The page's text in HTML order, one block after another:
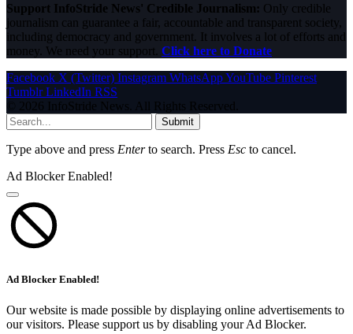
Support InfoStride News' Credible Journalism: Only credible
journalism can guarantee a fair, accountable and transparent society,
including democracy and government. It involves a lot of efforts and
money. We need your support. Click here to Donate
Facebook X (Twitter) Instagram WhatsAppYouTube Pinterest
Tumblr LinkedIn RSS
© 2026 InfoStride News. All Rights Reserved.
Submit
Type above and press Enterto search. Press Esc to cancel.
Ad Blocker Enabled!
Ad Blocker Enabled!
Our website is made possible by displaying online advertisements to
our visitors. Please support us by disabling your Ad Blocker.